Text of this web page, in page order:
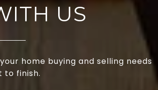
US
home buying and selling needs
to finish.